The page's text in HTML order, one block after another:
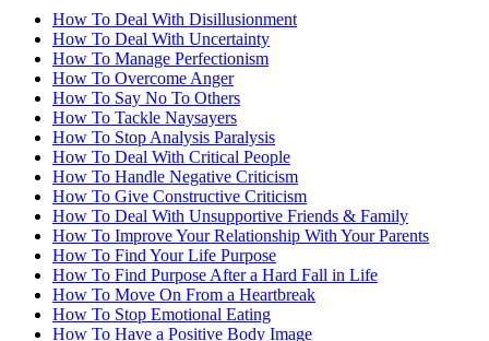
How To Deal With Disillusionment
How To Deal With Uncertainty
How To Manage Perfectionism
How To Overcome Anger
How To Say No To Others
How To Tackle Naysayers
How To Stop Analysis Paralysis
How To Deal With Critical People
How To Handle Negative Criticism
How To Give Constructive Criticism
How To Deal With Unsupportive Friends & Family
How To Improve Your Relationship With Your Parents
How To Find Your Life Purpose
How To Find Purpose After a Hard Fall in Life
How To Move On From a Heartbreak
How To Stop Emotional Eating
How To Have a Positive Body Image